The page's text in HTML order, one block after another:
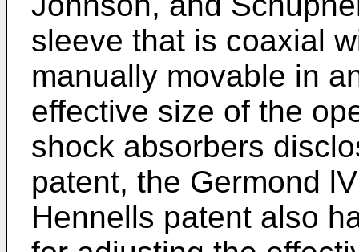
sleeve that is coaxial
manually movable in
effective size of the
shock absorbers
patent, the Germond
Hennells patent also